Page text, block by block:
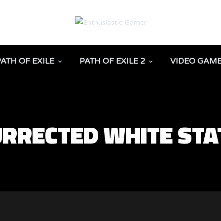
OF EXILE PATH OF EXILE 2 VIDEO
WHITE